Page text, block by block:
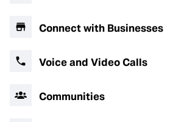
Connect with Businesses
Voice and Video Calls
Communities